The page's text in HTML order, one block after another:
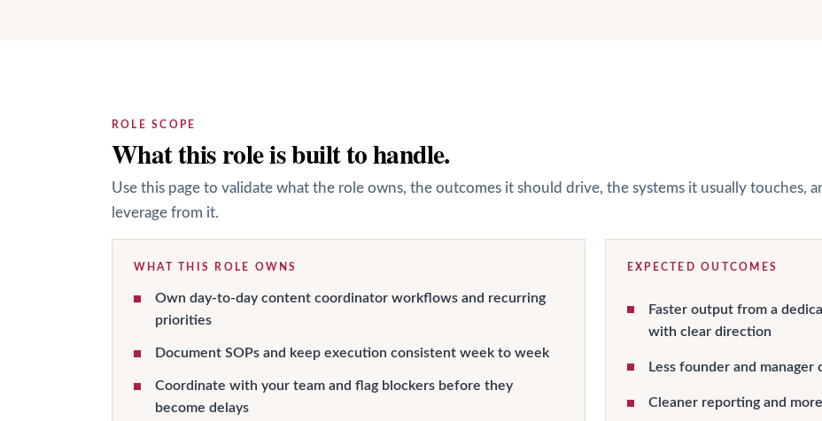
ROLE SCOPE
What this role is built to handle.
Use this page to validate what the role owns, the outcomes it should drive, the systems it usually touches,
leverage from it.
WHAT THIS ROLE OWNS
Own day-to-day content coordinator workflows and recurring
priorities
Document SOPs and keep execution consistent week to week
Coordinate with your team and flag blockers before they
become delays
EXPECTED OUTCOMES
Faster output from a
with clear direction
Less founder and
Cleaner reporting and